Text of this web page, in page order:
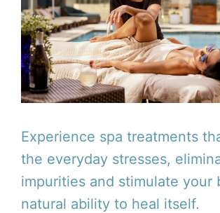
Experience spa treatments
the everyday stresses,
impurities and stimulate your
natural ability to heal itself.